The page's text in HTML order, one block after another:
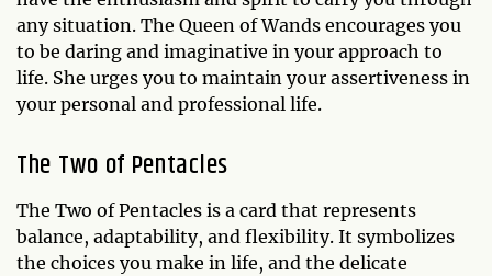
any situation. The Queen of Wands encourages you
to be daring and imaginative in your approach to
life. She urges you to maintain your assertiveness in
your personal and professional life.
The Two of Pentacles
The Two of Pentacles is a card that represents
balance, adaptability, and flexibility. It symbolizes
the choices you make in life, and the delicate